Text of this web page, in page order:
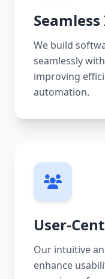
We build
seamlessly
improving
automation.
User-
Our intuitive
enhance